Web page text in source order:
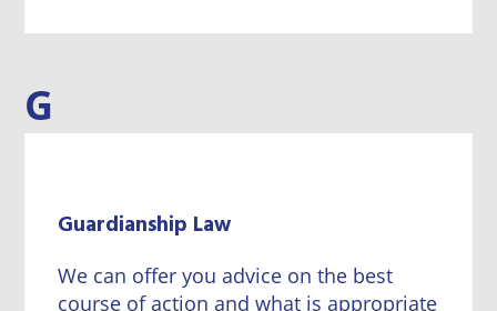
G
Guardianship Law
We can offer you advice on the best
course of action and what is appropriate